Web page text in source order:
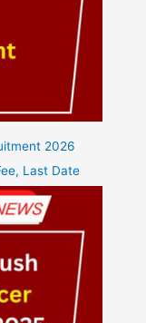
2026
Last Date